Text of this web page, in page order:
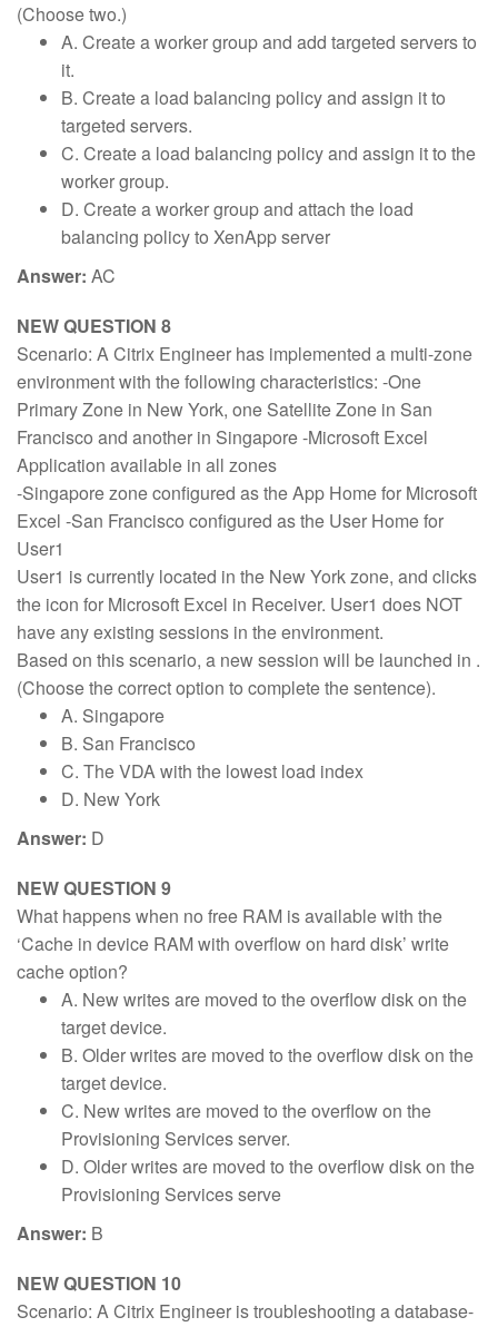
(Choose two.)
A. Create a worker group and add targeted servers to
it.
B. Create a load balancing policy and assign it to
targeted servers.
C. Create a load balancing policy and assign it to the
worker group.
D. Create a worker group and attach the load
balancing policy to XenApp server
Answer: AC
NEW QUESTION 8
Scenario: A Citrix Engineer has implemented a multi-zone
environment with the following characteristics: -One
Primary Zone in New York, one Satellite Zone in San
Francisco and another in Singapore -Microsoft Excel
Application available in all zones
-Singapore zone configured as the App Home for Microsoft
Excel -San Francisco configured as the User Home for
User1
User1 is currently located in the New York zone, and clicks
the icon for Microsoft Excel in Receiver. User1 does NOT
have any existing sessions in the environment.
Based on this scenario, a new session will be launched in .
(Choose the correct option to complete the sentence).
A. Singapore
B. San Francisco
C. The VDA with the lowest load index
D. New York
Answer: D
NEW QUESTION 9
What happens when no free RAM is available with the
‘Cache in device RAM with overflow on hard disk’ write
cache option?
A. New writes are moved to the overflow disk on the
target device.
B. Older writes are moved to the overflow disk on the
target device.
C. New writes are moved to the overflow on the
Provisioning Services server.
D. Older writes are moved to the overflow disk on the
Provisioning Services serve
Answer: B
NEW QUESTION 10
Scenario: A Citrix Engineer is troubleshooting a database-